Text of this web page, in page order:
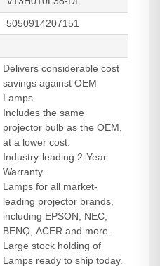
5050914207151
Delivers considerable cost
savings against OEM
Lamps.
Includes the same
projector bulb as the OEM,
at a lower cost.
Industry-leading 2-Year
Warranty.
Lamps for all market-
leading projector brands,
including EPSON, NEC,
BENQ, ACER and more.
Large stock holding of
Lamps ready to ship today.